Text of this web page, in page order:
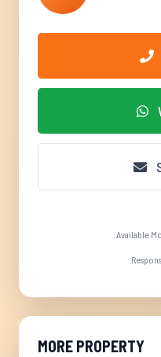
Available
MORE PROPERTY